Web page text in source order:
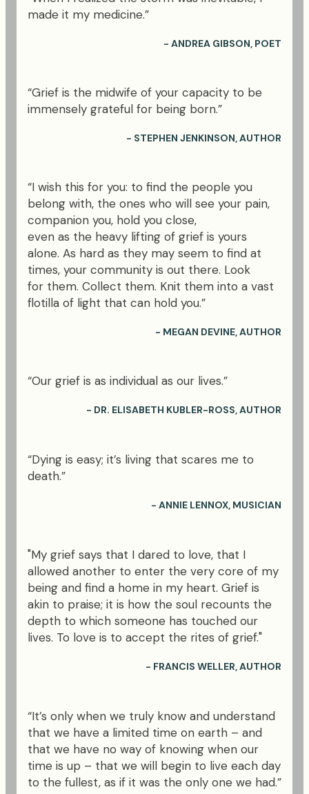
made it my medicine.”
- ANDREA GIBSON, POET
“Grief is the midwife of your capacity to be
immensely grateful for being born.”
- STEPHEN JENKINSON, AUTHOR
“I wish this for you: to find the people you
belong with, the ones who will see your pain,
companion you, hold you close,
even as the heavy lifting of grief is yours
alone. As hard as they may seem to find at
times, your community is out there. Look
for them. Collect them. Knit them into a vast
flotilla of light that can hold you.”
- MEGAN DEVINE, AUTHOR
“Our grief is as individual as our lives.”
- DR. ELISABETH KUBLER-ROSS, AUTHOR
“Dying is easy; it’s living that scares me to
death.”
- ANNIE LENNOX, MUSICIAN
"My grief says that I dared to love, that I
allowed another to enter the very core of my
being and find a home in my heart. Grief is
akin to praise; it is how the soul recounts the
depth to which someone has touched our
lives. To love is to accept the rites of grief."
- FRANCIS WELLER, AUTHOR
“It’s only when we truly know and understand
that we have a limited time on earth – and
that we have no way of knowing when our
time is up – that we will begin to live each day
to the fullest, as if it was the only one we had.”